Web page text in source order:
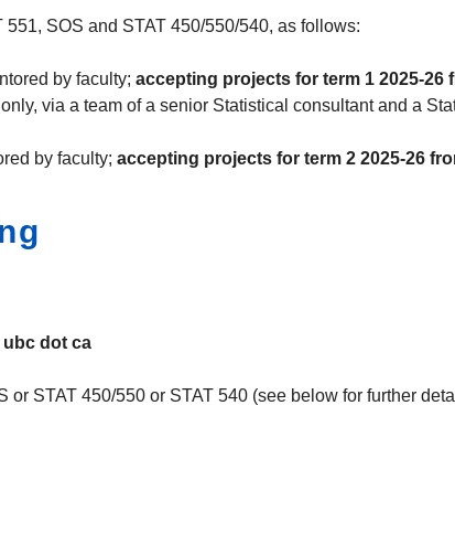
SOS and STAT 450/550/540, as follows:
by faculty; accepting projects for term 1 2025-26
via a team of a senior Statistical consultant and a
by faculty; accepting projects for term 2 2025-26
dot ca
STAT 450/550 or STAT 540 (see below for further